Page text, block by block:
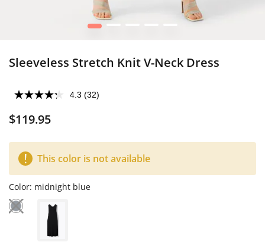
1
Sleeveless Stretch Knit V-Neck Dress
4.3 (32)
$119.95
This color is not available
Color: midnight blue